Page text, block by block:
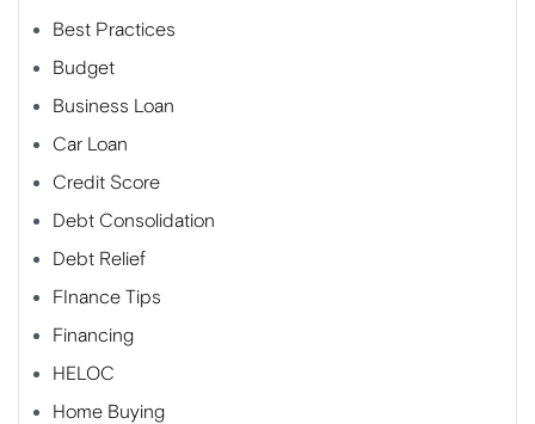
Best Practices
Budget
Business Loan
Car Loan
Credit Score
Debt Consolidation
Debt Relief
FInance Tips
Financing
HELOC
Home Buying